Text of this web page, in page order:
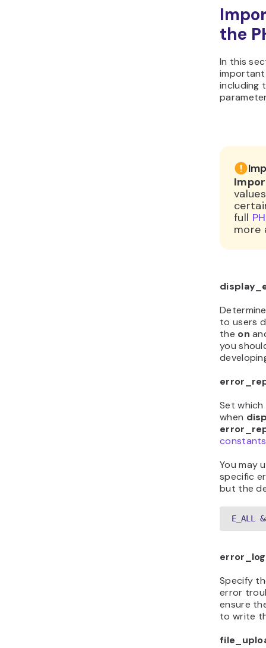
the
In this
including
full
more
to users
the on
you
Set
when
You may
specific
but the
E_ALL
error_log
Specify
error
ensure
to write